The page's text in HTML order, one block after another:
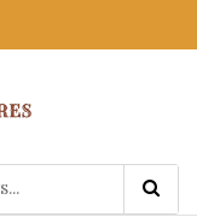
for Bike Genuine
& Accessories at Low